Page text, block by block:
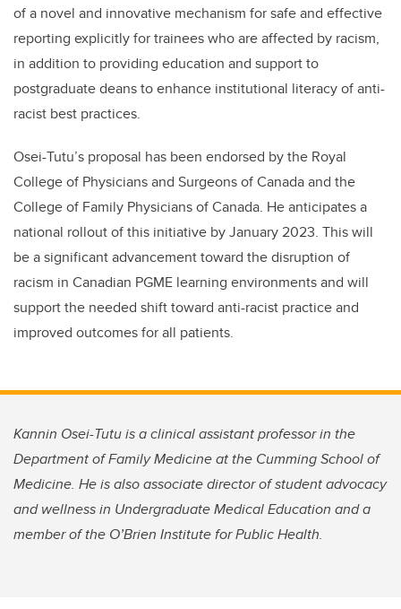
of a novel and innovative mechanism for safe and effective
reporting explicitly for trainees who are affected by racism,
in addition to providing education and support to
postgraduate deans to enhance institutional literacy of anti-
racist best practices.
Osei-Tutu’s proposal has been endorsed by the Royal
College of Physicians and Surgeons of Canada and the
College of Family Physicians of Canada. He anticipates a
national rollout of this initiative by January 2023. This will
be a significant advancement toward the disruption of
racism in Canadian PGME learning environments and will
support the needed shift toward anti-racist practice and
improved outcomes for all patients.
Kannin Osei-Tutu is a clinical assistant professor in the
Department of Family Medicine at the Cumming School of
Medicine. He is also associate director of student advocacy
and wellness in Undergraduate Medical Education and a
member of the O’Brien Institute for Public Health.